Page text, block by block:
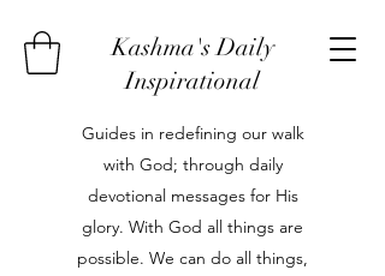
Kashma's Daily
Inspirational
Guides in redefining our walk
with God; through daily
devotional messages for His
glory. With God all things are
possible. We can do all things,